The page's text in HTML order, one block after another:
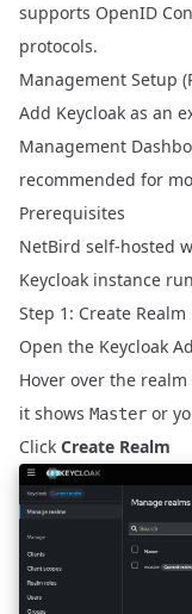
supports OpenID
protocols.
Management Setup
Add Keycloak as an
Management
recommended for
Prerequisites
NetBird self-hosted
Keycloak instance
Step 1: Create
Open the Keycloak
Hover over the
it shows Master or
Click Create Realm